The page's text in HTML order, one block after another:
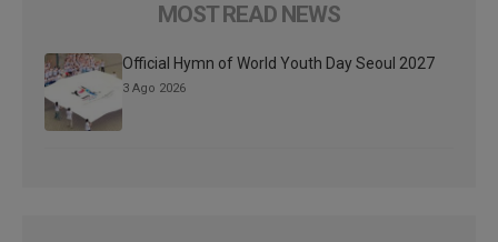
MOST READ NEWS
Official Hymn of World Youth Day Seoul 2027
3 Ago 2026